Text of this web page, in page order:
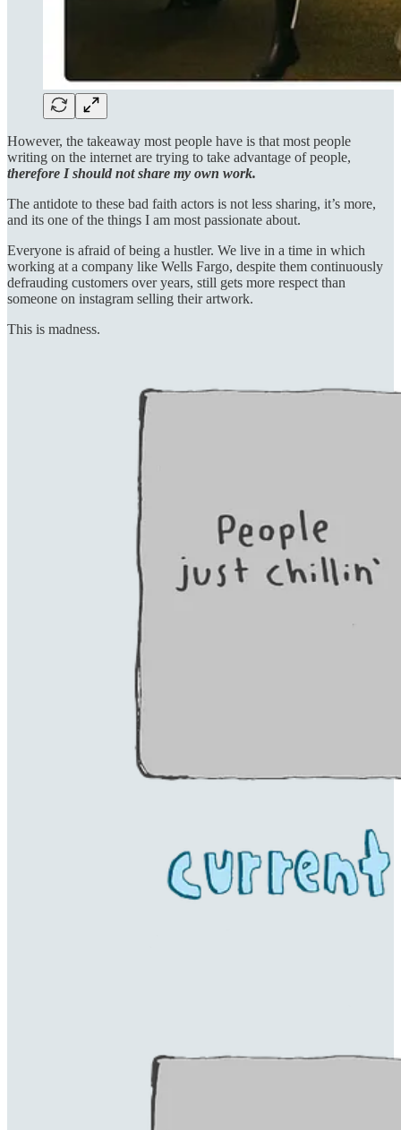
However, the takeaway most people have is that most people
writing on the internet are trying to take advantage of people,
therefore I should not share my own work.
The antidote to these bad faith actors is not less sharing, it’s more,
and its one of the things I am most passionate about.
Everyone is afraid of being a hustler. We live in a time in which
working at a company like Wells Fargo, despite them continuously
defrauding customers over years, still gets more respect than
someone on instagram selling their artwork.
This is madness.